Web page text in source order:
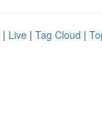
| Live | Tag Cloud |